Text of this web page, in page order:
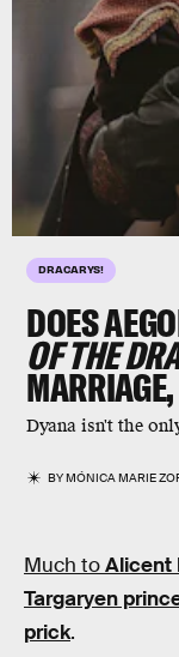
DRACARYS!
DOES
OF THE
Dyana isn't the
BYMÓNICA MARIE
Much toAlicent
Targaryen
prick.